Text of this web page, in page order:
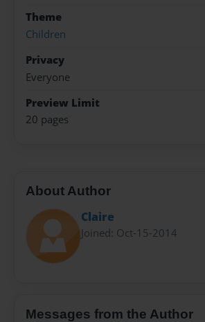
Theme
Children
Privacy
Everyone
Preview Limit
20 pages
About Author
Claire
Joined: Oct-15-2014
Messages from the Author